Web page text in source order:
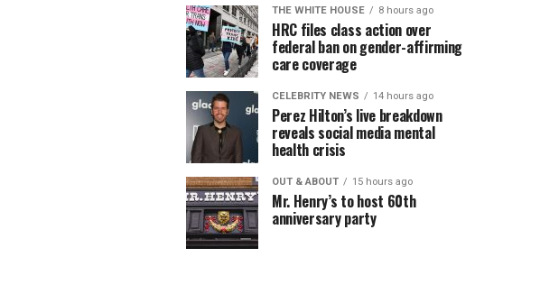
THE WHITE HOUSE 8 hours ago
HRC files class action over
federal ban on gender-affirming
care coverage
CELEBRITY NEWS 14 hours ago
Perez Hilton’s live breakdown
reveals social media mental
health crisis
OUT & ABOUT 15 hours ago
Mr. Henry’s to host 60th
anniversary party